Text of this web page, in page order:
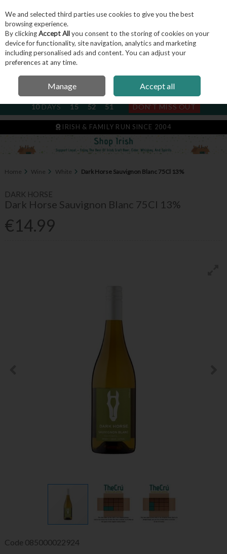
Skip to content
Menu Account Search
NEXT SUBSCRIPTION DISPATCH
10DAYS 15 52 50 DON'T MISS OUT
IRISH & FAMILY RUN SINCE 2004
Home Wine White Dark Horse Sauvignon Blanc 75Cl 13%
DARK HORSE
Dark Horse Sauvignon Blanc 75Cl 13%
€14.99
Code 085000022924
We and selected third parties use cookies to give you the best
browsing experience.
By clickingAccept Allyou consent to the storing of cookies on your
device for functionality, site navigation, analytics and marketing
including personalised ads and content. You can adjust your
preferences at any time.
Manage Accept all